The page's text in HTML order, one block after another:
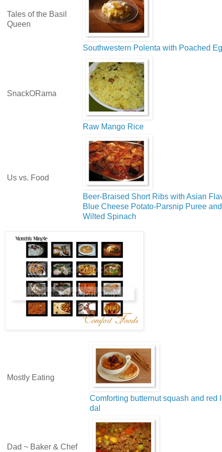
Tales of the Basil
Queen
Southwestern Polenta with Poached
SnackORama
Raw Mango Rice
Us vs. Food
Beer-Braised Short Ribs with Asian
Blue Cheese Potato-Parsnip Puree and
Wilted Spinach
Mostly Eating
Comforting butternut squash and red
dal
Dad ~ Baker & Chef